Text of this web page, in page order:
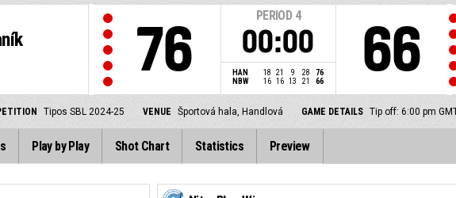
76
PERIOD 4
00:00
HAN 18 21 9 28
76
NBW
16 16 13 21 66 66
Tipos SBL 2024-25 VENUE Športová hala, Handlová GAME DETAILS Tip off: 6:00 pm
Play by Play Shot Chart Statistics Preview